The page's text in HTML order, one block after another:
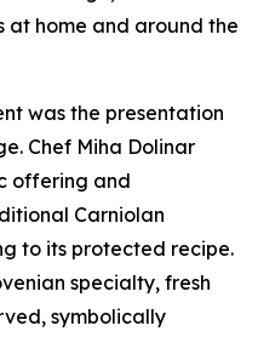
at home and around the
was the presentation
Chef Miha Dolinar
offering and
Carniolan
to its protected recipe.
specialty, fresh
symbolically